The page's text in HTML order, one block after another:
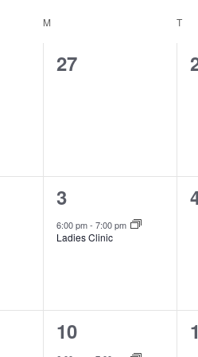
M T
0
27
1
event,
3
6:00 pm-7:00 pm
Ladies Clinic
1
10
0